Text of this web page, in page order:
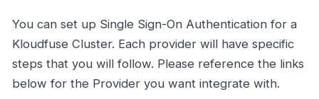
You can set up Single Sign-On Authentication for a
Kloudfuse Cluster. Each provider will have specific
steps that you will follow. Please reference the links
below for the Provider you want integrate with.